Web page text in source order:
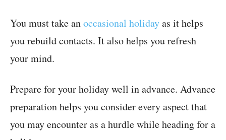
You must take anoccasional holidayas it helps
you rebuild contacts. It also helps you refresh
your mind.
Prepare for your holiday well in advance. Advance
preparation helps you consider every aspect that
you may encounter as a hurdle while heading for a